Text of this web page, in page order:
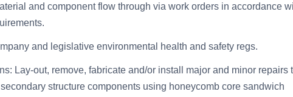
and component flow through via work orders in accordance
and legislative environmental health and safety regs.
Lay-out, remove, fabricate and/or install major and minor repairs
structure components using honeycomb core sandwich